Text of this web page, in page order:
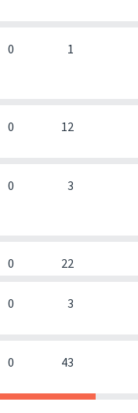
0 1
0 12
0 3
0 22
0 3
0 43